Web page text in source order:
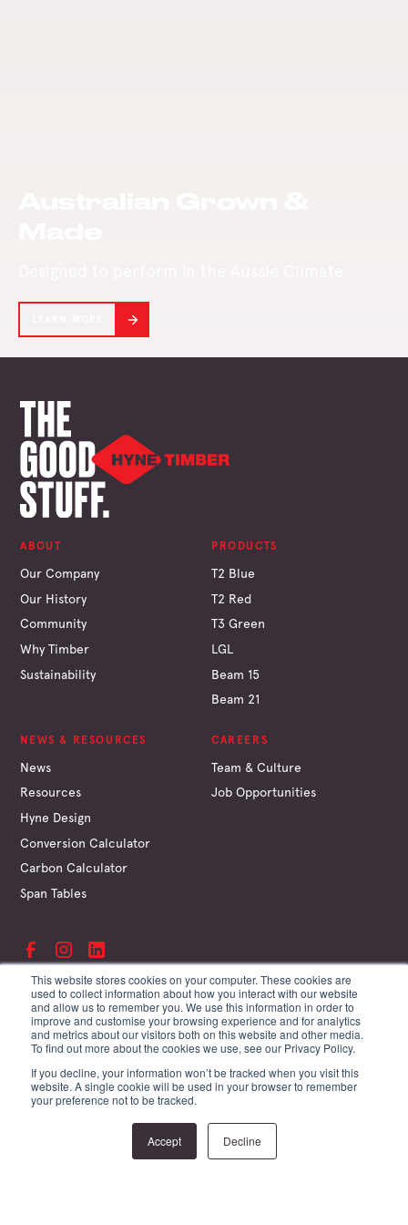
This website stores cookies on your computer. These cookies are
used to collect information about how you interact with our website
and allow us to remember you. We use this information in order to
improve and customise your browsing experience and for analytics
and metrics about our visitors both on this website and other media.
To find out more about the cookies we use, see our Privacy Policy.
If you decline, your information won’t be tracked when you visit this
website. A single cookie will be used in your browser to remember
your preference not to be tracked.
Accept Decline
ABOUT
Our Company
Our History
Community
Why Timber
Sustainability
PRODUCTS
T2 Blue
T2 Red
T3 Green
LGL
Beam 15
Beam 21
NEWS & RESOURCES
News
Resources
Hyne Design
Conversion Calculator
Carbon Calculator
Span Tables
CAREERS
Team & Culture
Job Opportunities
©Hyne & Son Pty Ltd
ABN 67 009 660 995
Supplier Terms
Website Terms
Privacy Policy
Site by Creature